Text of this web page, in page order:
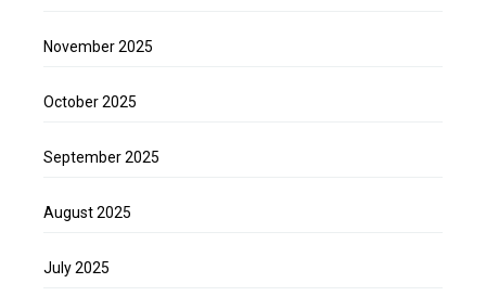
November 2025
October 2025
September 2025
August 2025
July 2025